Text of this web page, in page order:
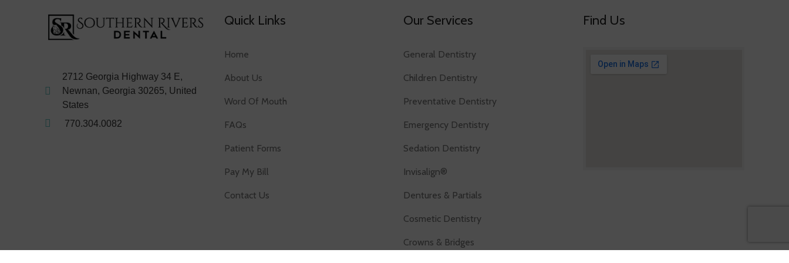
2712 Georgia Highway 34 E,
Newnan, Georgia 30265, United
States
770.304.0082
Quick Links
Home
About Us
Word Of Mouth
FAQs
Patient Forms
Pay My Bill
Contact Us
Our Services
General Dentistry
Children Dentistry
Preventative Dentistry
Emergency Dentistry
Sedation Dentistry
Invisalign®
Dentures & Partials
Cosmetic Dentistry
Crowns & Bridges
Find Us